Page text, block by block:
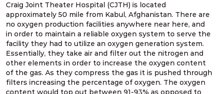
Craig Joint Theater Hospital (CJTH) is located
approximately 50 mile from Kabul, Afghanistan. There are
no oxygen production facilities anywhere near here, and
in order to maintain a reliable oxygen system to serve the
facility they had to utilize an oxygen generation system.
Essentially, they take air and filter out the nitrogen and
other elements in order to increase the oxygen content
of the gas. As they compress the gas it is pushed through
filters increasing the percentage of oxygen. The oxygen